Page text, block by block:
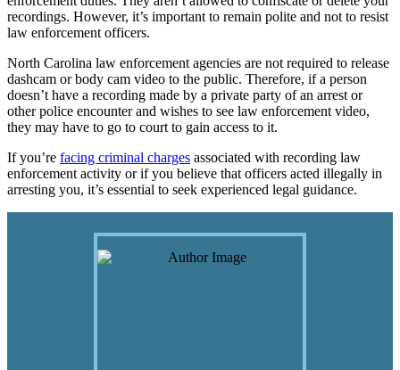
recordings. However, it’s important to remain polite and not to resist
law enforcement officers.
North Carolina law enforcement agencies are not required to release
dashcam or body cam video to the public. Therefore, if a person
doesn’t have a recording made by a private party of an arrest or
other police encounter and wishes to see law enforcement video,
they may have to go to court to gain access to it.
If you’re facing criminal charges associated with recording law
enforcement activity or if you believe that officers acted illegally in
arresting you, it’s essential to seek experienced legal guidance.